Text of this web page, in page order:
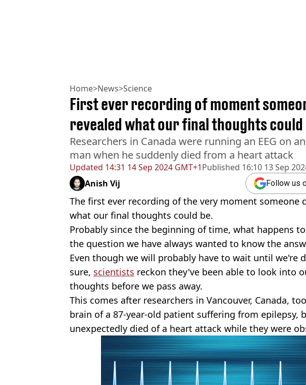
Home>News>Science
Updated 14:31 14 Sep 2024 GMT+1Published 16:10 13 Sep
First ever recording of moment
revealed what our final thoughts could
Researchers in Canada were running an EEG on
man when he suddenly died from a heart attack
Anish Vij Follow us
The first ever recording of the very moment someone
what our final thoughts could be.
Probably since the beginning of time, what happens
the question we have always wanted to know the
Even though we will probably have to wait until we're
sure, scientists reckon they've been able to look into
thoughts before we pass away.
This comes after researchers in Vancouver, Canada,
brain of a 87-year-old patient suffering from epilepsy,
unexpectedly died of a heart attack while they were